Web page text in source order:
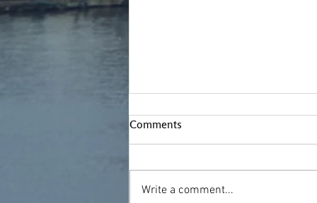
Comments
Write a comment...